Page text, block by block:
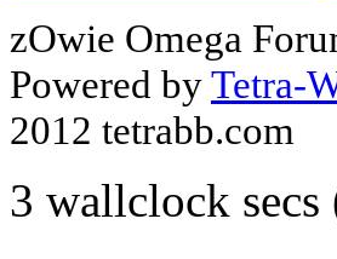
zOwie Omega
Powered byTetra-
2012 tetrabb.com
3 wallclock